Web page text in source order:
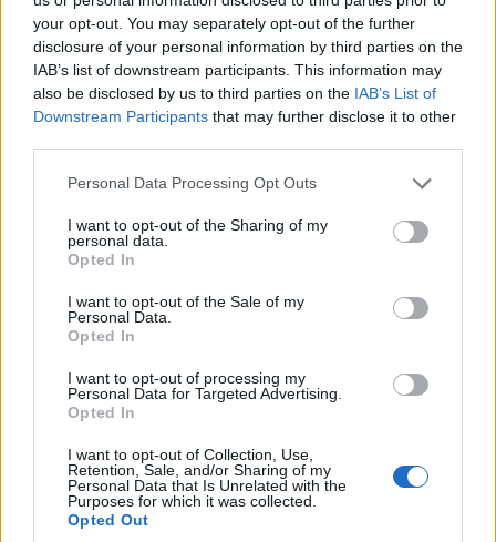
your opt-out. You may separately opt-out of the further
disclosure of your personal information by third parties on the
IAB’s list of downstream participants. This information may
also be disclosed by us to third parties on the IAB’s List of
Downstream Participants that may further disclose it to other
Personal Data Processing Opt Outs
I want to opt-out of the Sharing of my
personal data.
Opted In
I want to opt-out of the Sale of my
Personal Data.
Opted In
I want to opt-out of processing my
Personal Data for Targeted Advertising.
Opted In
I want to opt-out of Collection, Use,
Retention, Sale, and/or Sharing of my
Personal Data that Is Unrelated with the
Purposes for which it was collected.
Opted Out
captain123456 likes this.
Kiriana
captain123456likes this.
Geflin
User
Have had a run of Master Keys and EP, both of which I
needed. No more MM for the moment but that's ok, it will
come around again. Besides, am buying come payday